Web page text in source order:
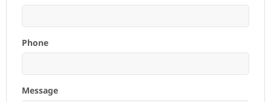
Phone
Message